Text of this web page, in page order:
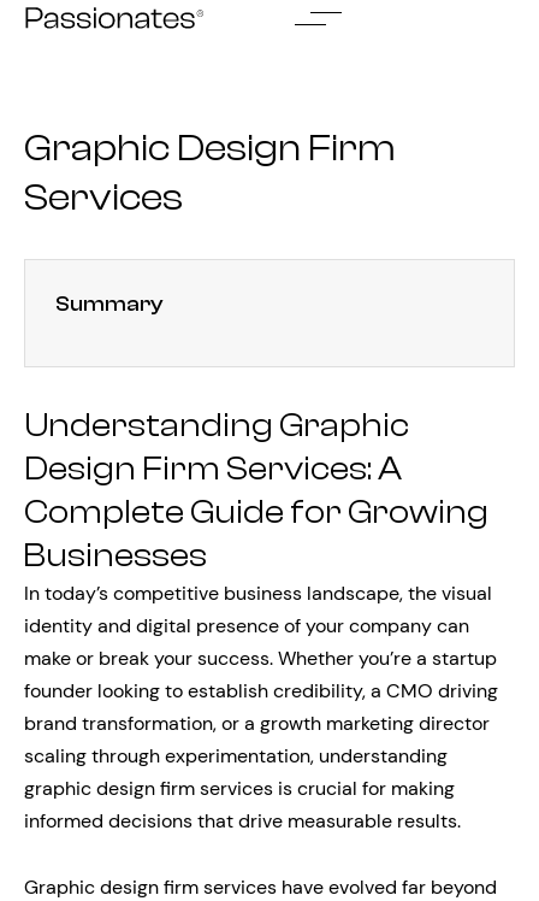
Skip
Graphic Design Firm
Services
Summary
Understanding Graphic
Design Firm Services: A
Complete Guide for Growing
Businesses
In today’s competitive business landscape, the visual
identity and digital presence of your company can
make or break your success. Whether you’re a startup
founder looking to establish credibility, a CMO driving
brand transformation, or a growth marketing director
scaling through experimentation, understanding
graphic design firm services is crucial for making
informed decisions that drive measurable results.
Graphic design firm services have evolved far beyond